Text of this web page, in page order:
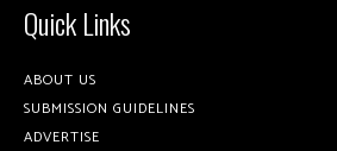
Quick Links
ABOUT US
SUBMISSION GUIDELINES
ADVERTISE